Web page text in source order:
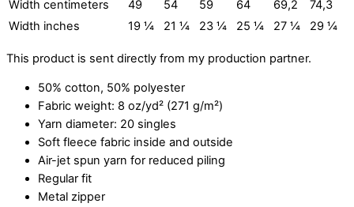
Width centimeters
49 54 59 64 69,2
74,3
Width inches
19 ¼ 21 ¼ 23 ¼ 25 ¼ 27 ¼ 29 ¼
This product is sent directly from my production partner.
50% cotton, 50% polyester
Fabric weight: 8 oz/yd² (271 g/m²)
Yarn diameter: 20 singles
Soft fleece fabric inside and outside
Air-jet spun yarn for reduced piling
Regular fit
Metal zipper